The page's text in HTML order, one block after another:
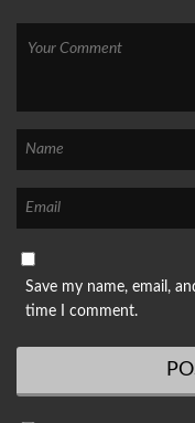
Save my name, email,
time I comment.